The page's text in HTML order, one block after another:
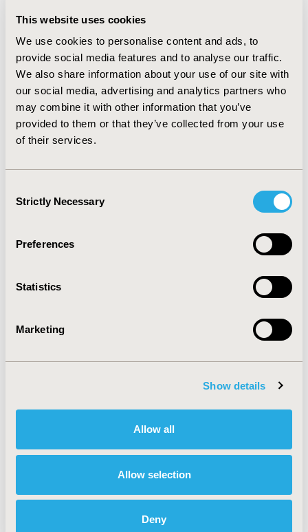
This website uses cookies
We use cookies to personalise content and ads, to
provide social media features and to analyse our traffic.
We also share information about your use of our site with
our social media, advertising and analytics partners who
may combine it with other information that you’ve
provided to them or that they’ve collected from your use
of their services.
Selection
Strictly Necessary
Preferences
Statistics
Marketing
Show details
Allow all
Allow selection
Deny
In our study, administrative claims data were found to
have acceptable sensitivity, specificity and agreement
for diabetes and CHD. These data suggest that claims
data are a viable data source for health outcomes
research for those disease states. For less/poorly coded
conditions such as obesity, medical records (combined
with administrative claims data) may be a more valid
data source.
Value in Health, Vol. 8, No. 3 (May/June 2005)
TOPIC
Methodological & Statistical Research, Real World Data
Health & Insurance Records Systems, Modeling and
Cardiovascular Disorders,
Explore Related HEOR by Topic